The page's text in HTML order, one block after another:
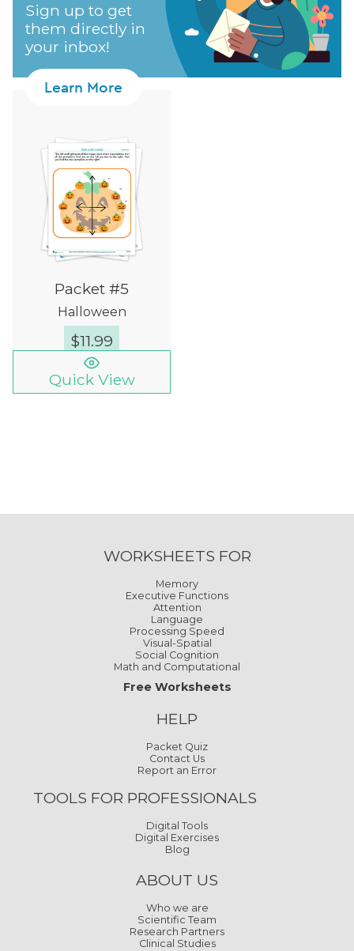
Packet #5
Halloween
$11.99
Quick View
Sign up to get
them directly in
your inbox!
Learn More
WORKSHEETS FOR
Memory
Executive Functions
Attention
Language
Processing Speed
Visual-Spatial
Social Cognition
Math and Computational
Free Worksheets
HELP
Packet Quiz
Contact Us
Report an Error
TOOLS FOR PROFESSIONALS
Digital Tools
Digital Exercises
Blog
ABOUT US
Who we are
Scientific Team
Research Partners
Clinical Studies